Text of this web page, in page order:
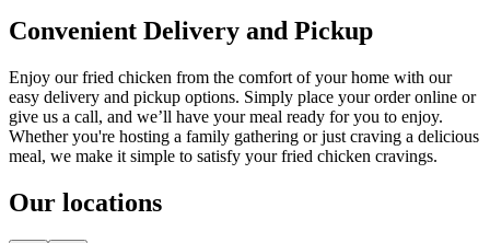
Convenient Delivery and Pickup
Enjoy our fried chicken from the comfort of your home with our
easy delivery and pickup options. Simply place your order online or
give us a call, and we’ll have your meal ready for you to enjoy.
Whether you're hosting a family gathering or just craving a delicious
meal, we make it simple to satisfy your fried chicken cravings.
Our locations